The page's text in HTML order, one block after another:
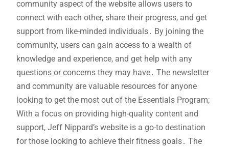
community aspect of the website allows users to
connect with each other, share their progress, and get
support from like-minded individuals․ By joining the
community, users can gain access to a wealth of
knowledge and experience, and get help with any
questions or concerns they may have․ The newsletter
and community are valuable resources for anyone
looking to get the most out of the Essentials Program;
With a focus on providing high-quality content and
support, Jeff Nippard’s website is a go-to destination
for those looking to achieve their fitness goals․ The